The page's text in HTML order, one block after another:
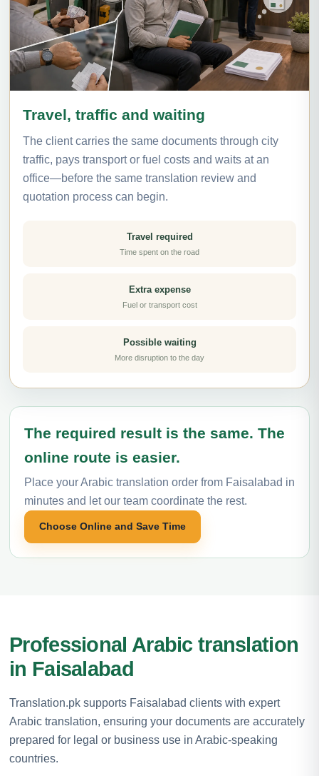
Travel, traffic and waiting
The client carries the same documents through city
traffic, pays transport or fuel costs and waits at an
office—before the same translation review and
quotation process can begin.
Travel required
Time spent on the road
Extra expense
Fuel or transport cost
Possible waiting
More disruption to the day
The required result is the same. The
online route is easier.
Place your Arabic translation order from Faisalabad in
minutes and let our team coordinate the rest.
Choose Online and Save Time
Professional Arabic translation
in Faisalabad
Translation.pk supports Faisalabad clients with expert
Arabic translation, ensuring your documents are accurately
prepared for legal or business use in Arabic-speaking
countries.